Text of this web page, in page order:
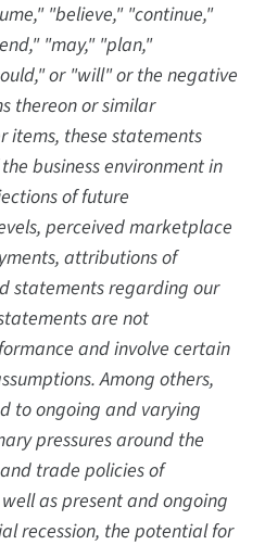
"believe," "continue,"
"may," "plan,"
or "will" or the negative
thereon or similar
items, these statements
business environment in
of future
perceived marketplace
attributions of
statements regarding our
are not
and involve certain
Among others,
to ongoing and varying
pressures around the
trade policies of
as present and ongoing
recession, the potential for